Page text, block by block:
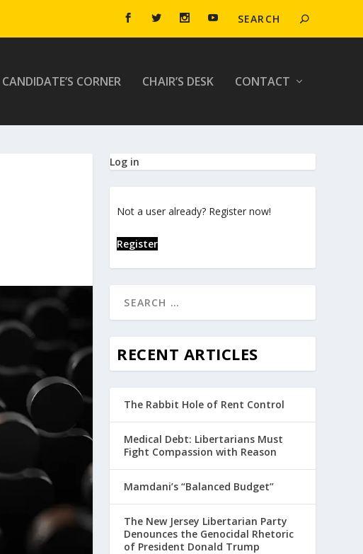
CANDIDATE’S CORNER CHAIR’S DESK CONTACT
Log in
Not a user already? Register now!
Register
RECENT ARTICLES
The Rabbit Hole of Rent Control
Medical Debt: Libertarians Must
Fight Compassion with Reason
Mamdani’s “Balanced Budget”
The New Jersey Libertarian Party
Denounces the Genocidal Rhetoric
of President Donald Trump